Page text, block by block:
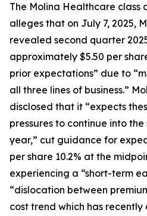
The Molina Healthcare class
alleges that on July 7, 2025,
revealed second quarter
approximately $5.50 per
prior expectations” due to
all three lines of business.”
disclosed that it “expects
pressures to continue into
year,” cut guidance for
per share 10.2% at the
experiencing a “short-term
“dislocation between
cost trend which has